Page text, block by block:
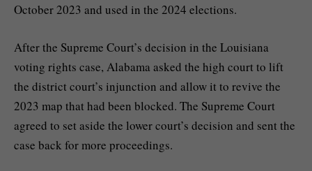
October 2023 and used in the 2024 elections.
After the Supreme Court’s decision in the Louisiana
voting rights case, Alabama asked the high court to lift
the district court’s injunction and allow it to revive the
2023 map that had been blocked. The Supreme Court
agreed to set aside the lower court’s decision and sent the
case back for more proceedings.